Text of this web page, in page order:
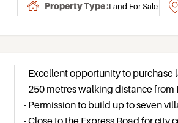
Property Type :Land For Sale
- Excellent opportunity to purchase
- 250 metres walking distance from
- Permission to build up to seven
- Close to the Express Road for city